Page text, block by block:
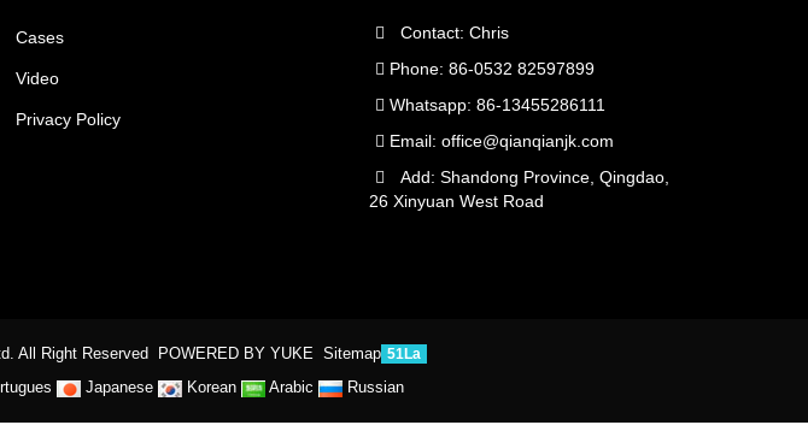
Cases
Video
Privacy Policy
Contact: Chris
Phone: 86-0532 82597899
Whatsapp: 86-13455286111
Email: office@qianqianjk.com
Add: Shandong Province, Qingdao,
26 Xinyuan West Road
All Right Reserved POWERED BY YUKE Sitemap 51La
Japanese Korean Arabic Russian